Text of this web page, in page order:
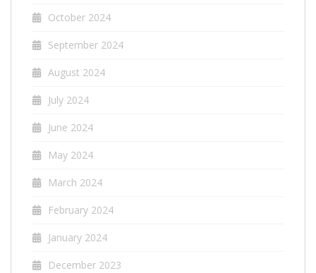
October 2024
September 2024
August 2024
July 2024
June 2024
May 2024
March 2024
February 2024
January 2024
December 2023